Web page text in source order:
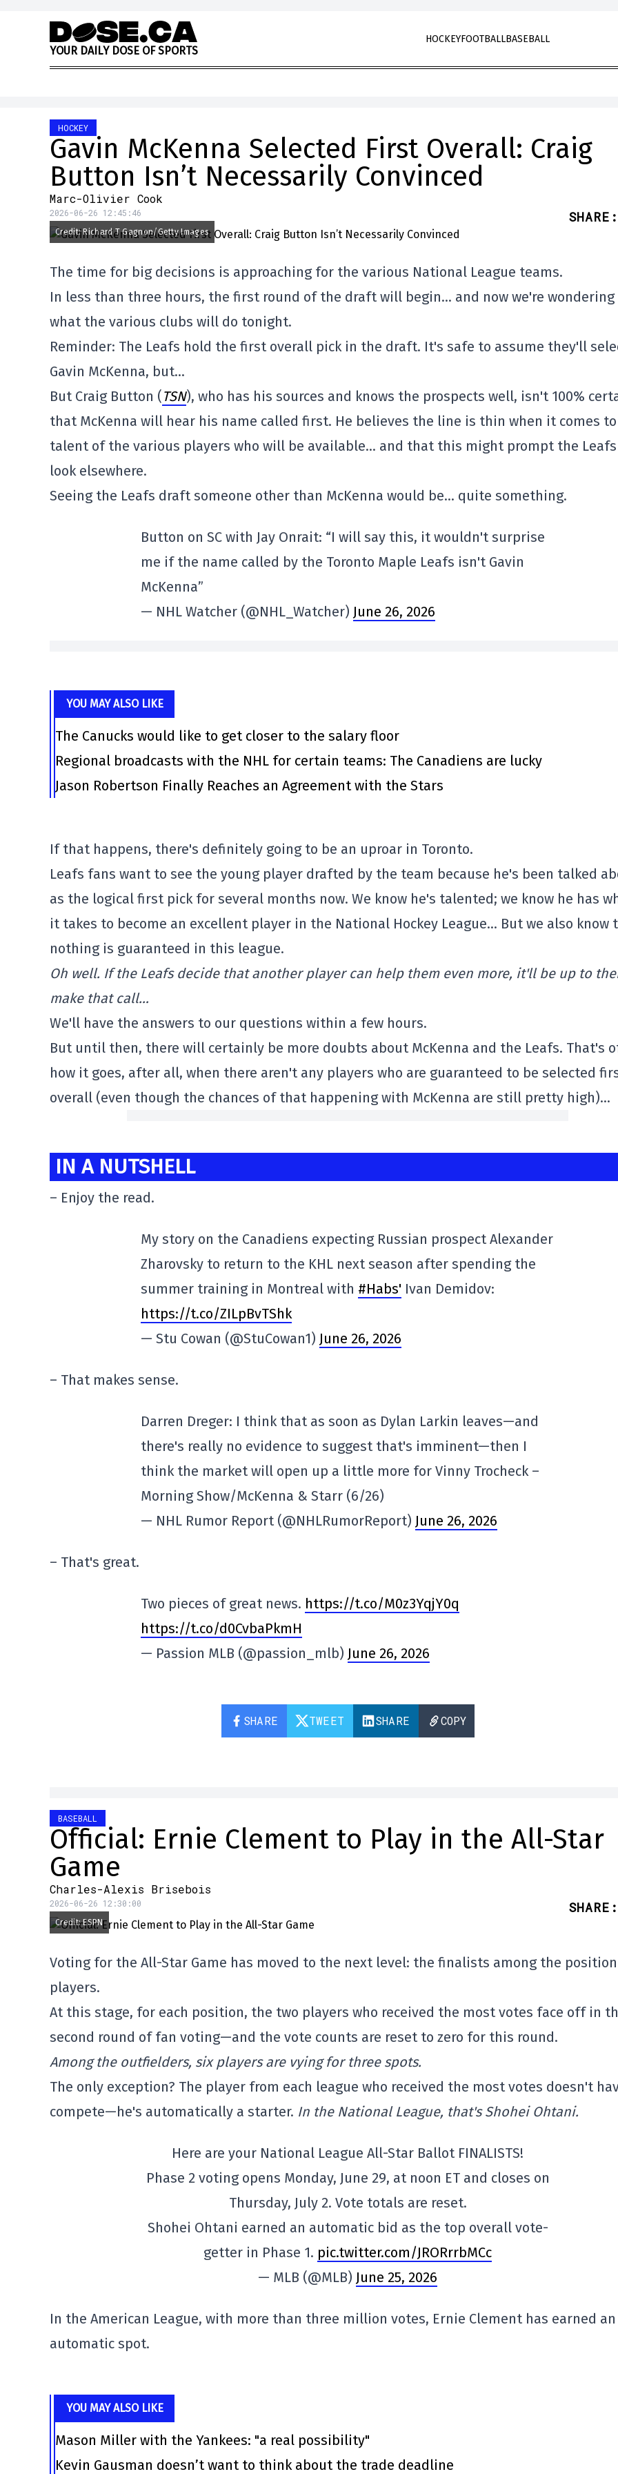
Skip to content
YOUR DAILY DOSE OF SPORTS
HOCKEYFOOTBALLBASEBALL
HOCKEY
Gavin McKenna Selected First Overall: Craig
Button Isn’t Necessarily Convinced
Marc-Olivier Cook
2026-06-26 12:45:46 SHARE :
Credit: Richard T Gagnon/Getty Images
The time for big decisions is approaching for the various National League teams.
In less than three hours, the first round of the draft will begin… and now we're wondering
what the various clubs will do tonight.
Reminder: The Leafs hold the first overall pick in the draft. It's safe to assume they'll
Gavin McKenna, but…
But Craig Button (TSN), who has his sources and knows the prospects well, isn't 100%
that McKenna will hear his name called first. He believes the line is thin when it comes
talent of the various players who will be available… and that this might prompt the
look elsewhere.
Seeing the Leafs draft someone other than McKenna would be… quite something.
Button on SC with Jay Onrait: “I will say this, it wouldn't surprise
me if the name called by the Toronto Maple Leafs isn't Gavin
McKenna”
— NHL Watcher (@NHL_Watcher) June 26, 2026
YOU MAY ALSO LIKE
The Canucks would like to get closer to the salary floor
Regional broadcasts with the NHL for certain teams: The Canadiens are lucky
Jason Robertson Finally Reaches an Agreement with the Stars
If that happens, there's definitely going to be an uproar in Toronto.
Leafs fans want to see the young player drafted by the team because he's been talked
as the logical first pick for several months now. We know he's talented; we know he has
it takes to become an excellent player in the National Hockey League… But we also know
nothing is guaranteed in this league.
Oh well. If the Leafs decide that another player can help them even more, it'll be up to
make that call…
We'll have the answers to our questions within a few hours.
But until then, there will certainly be more doubts about McKenna and the Leafs. That's
how it goes, after all, when there aren't any players who are guaranteed to be selected
overall (even though the chances of that happening with McKenna are still pretty high)…
IN A NUTSHELL
– Enjoy the read.
My story on the Canadiens expecting Russian prospect Alexander
Zharovsky to return to the KHL next season after spending the
summer training in Montreal with #Habs' Ivan Demidov:
https://t.co/ZILpBvTShk
— Stu Cowan (@StuCowan1) June 26, 2026
– That makes sense.
Darren Dreger: I think that as soon as Dylan Larkin leaves—and
there's really no evidence to suggest that's imminent—then I
think the market will open up a little more for Vinny Trocheck –
Morning Show/McKenna & Starr (6/26)
— NHL Rumor Report (@NHLRumorReport) June 26, 2026
– That's great.
Two pieces of great news. https://t.co/M0z3YqjY0q
https://t.co/d0CvbaPkmH
— Passion MLB (@passion_mlb) June 26, 2026
SHARE TWEET SHARE COPY
BASEBALL
Official: Ernie Clement to Play in the All-Star
Game
Charles-Alexis Brisebois
2026-06-26 12:30:00 SHARE :
Credit: ESPN
Voting for the All-Star Game has moved to the next level: the finalists among the position
players.
At this stage, for each position, the two players who received the most votes face off in
second round of fan voting—and the vote counts are reset to zero for this round.
Among the outfielders, six players are vying for three spots.
The only exception? The player from each league who received the most votes doesn't
compete—he's automatically a starter. In the National League, that's Shohei Ohtani.
Here are your National League All-Star Ballot FINALISTS!
Phase 2 voting opens Monday, June 29, at noon ET and closes on
Thursday, July 2. Vote totals are reset.
Shohei Ohtani earned an automatic bid as the top overall vote-
getter in Phase 1. pic.twitter.com/JRORrrbMCc
— MLB (@MLB) June 25, 2026
In the American League, with more than three million votes, Ernie Clement has earned an
automatic spot.
YOU MAY ALSO LIKE
Mason Miller with the Yankees: "a real possibility"
Kevin Gausman doesn’t want to think about the trade deadline